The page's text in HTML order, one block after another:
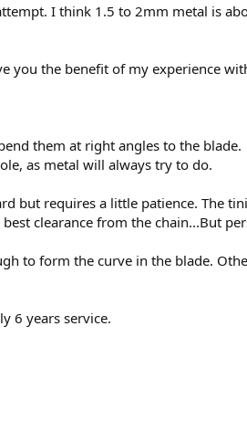
I think 1.5 to 2mm metal is
you the benefit of my experience
them at right angles to the blade.
as metal will always try to do.
but requires a little patience. The
clearance from the chain...But
to form the curve in the blade.
6 years service.